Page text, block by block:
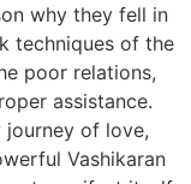
why they fell in
techniques of the
poor relations,
assistance.
journey of love,
Vashikaran